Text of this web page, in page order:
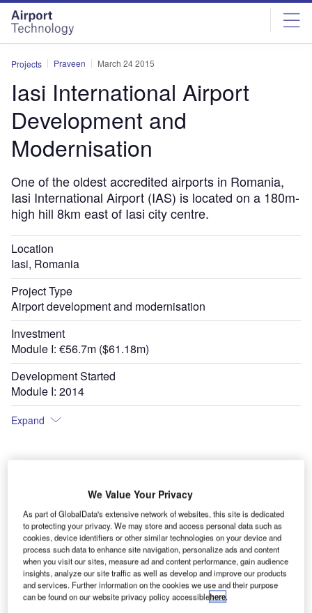
Skip
menu
Skip
page
content
Projects Praveen March 24 2015
Iasi International Airport
Development and
Modernisation
One of the oldest accredited airports in Romania,
Iasi International Airport (IAS) is located on a 180m-
high hill 8km east of Iasi city centre.
Location
Iasi, Romania
Project Type
Airport development and modernisation
Investment
Module I: €56.7m ($61.18m)
Development Started
Module I: 2014
Expand
We Value Your Privacy
As part of GlobalData's extensive network of websites, this site is dedicated
to protecting your privacy. We may store and access personal data such as
cookies, device identifiers or other similar technologies on your device and
process such data to enhance site navigation, personalize ads and content
when you visit our sites, measure ad and content performance, gain audience
insights, analyze our site traffic as well as develop and improve our products
and services. Further information on the cookies we use and their purpose
can be found on our website privacy policy accessiblehere.